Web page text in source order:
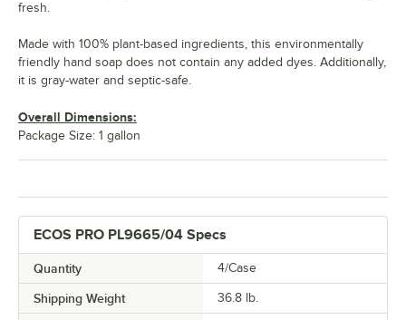
ECOS PRO PL9665/04 Specs
Quantity 4/Case
Shipping Weight 36.8 lb.
fresh.
Made with 100% plant-based ingredients, this environmentally
friendly hand soap does not contain any added dyes. Additionally,
it is gray-water and septic-safe.
Overall Dimensions:
Package Size: 1 gallon